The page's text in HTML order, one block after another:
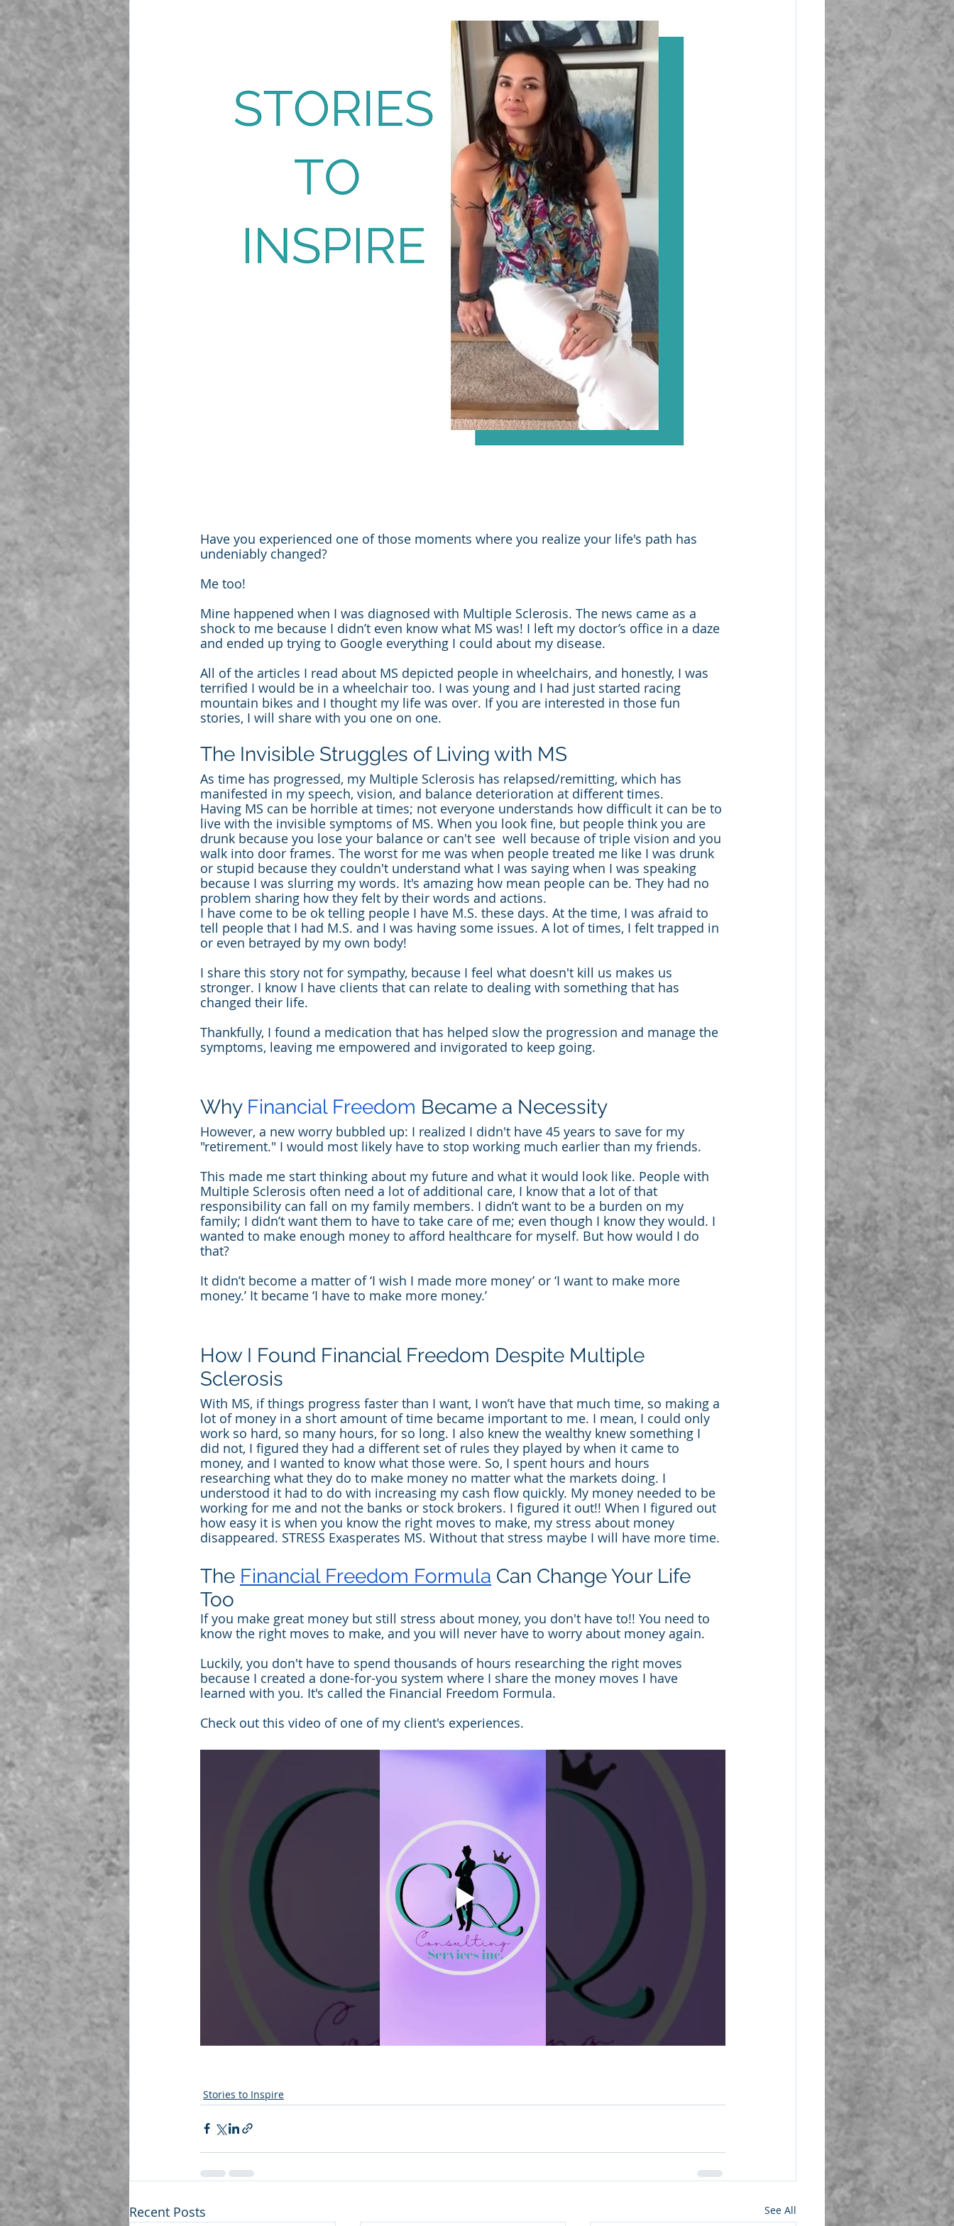
Have you experienced one of those moments where you realize your life's path has
undeniably changed?
Me too!
Mine happened when I was diagnosed with Multiple Sclerosis. The news came as a
shock to me because I didn’t even know what MS was! I left my doctor’s office in a daze
and ended up trying to Google everything I could about my disease.
All of the articles I read about MS depicted people in wheelchairs, and honestly, I was
terrified I would be in a wheelchair too. I was young and I had just started racing
mountain bikes and I thought my life was over. If you are interested in those fun
stories, I will share with you one on one.
The Invisible Struggles of Living with MS
As time has progressed, my Multiple Sclerosis has relapsed/remitting, which has
manifested in my speech, vision, and balance deterioration at different times.
Having MS can be horrible at times; not everyone understands how difficult it can be to
live with the invisible symptoms of MS. When you look fine, but people think you are
drunk because you lose your balance or can't see  well because of triple vision and you
walk into door frames. The worst for me was when people treated me like I was drunk
or stupid because they couldn't understand what I was saying when I was speaking
because I was slurring my words. It's amazing how mean people can be. They had no
problem sharing how they felt by their words and actions.
I have come to be ok telling people I have M.S. these days. At the time, I was afraid to
tell people that I had M.S. and I was having some issues. A lot of times, I felt trapped in
or even betrayed by my own body!
I share this story not for sympathy, because I feel what doesn't kill us makes us
stronger. I know I have clients that can relate to dealing with something that has
changed their life.
Thankfully, I found a medication that has helped slow the progression and manage the
symptoms, leaving me empowered and invigorated to keep going.
Why Financial Freedom Became a Necessity
However, a new worry bubbled up: I realized I didn't have 45 years to save for my
"retirement." I would most likely have to stop working much earlier than my friends.
This made me start thinking about my future and what it would look like. People with
Multiple Sclerosis often need a lot of additional care, I know that a lot of that
responsibility can fall on my family members. I didn’t want to be a burden on my
family; I didn’t want them to have to take care of me; even though I know they would. I
wanted to make enough money to afford healthcare for myself. But how would I do
that?
It didn’t become a matter of ‘I wish I made more money’ or ‘I want to make more
money.’ It became ‘I have to make more money.’
How I Found Financial Freedom Despite Multiple
Sclerosis
With MS, if things progress faster than I want, I won’t have that much time, so making a
lot of money in a short amount of time became important to me. I mean, I could only
work so hard, so many hours, for so long. I also knew the wealthy knew something I
did not, I figured they had a different set of rules they played by when it came to
money, and I wanted to know what those were. So, I spent hours and hours
researching what they do to make money no matter what the markets doing. I
understood it had to do with increasing my cash flow quickly. My money needed to be
working for me and not the banks or stock brokers. I figured it out!! When I figured out
how easy it is when you know the right moves to make, my stress about money
disappeared. STRESS Exasperates MS. Without that stress maybe I will have more time.
The Financial Freedom Formula Can Change Your Life
Too
If you make great money but still stress about money, you don't have to!! You need to
know the right moves to make, and you will never have to worry about money again.
Luckily, you don't have to spend thousands of hours researching the right moves
because I created a done-for-you system where I share the money moves I have
learned with you. It's called the Financial Freedom Formula.
Check out this video of one of my client's experiences.
Stories to Inspire
Recent Posts See All